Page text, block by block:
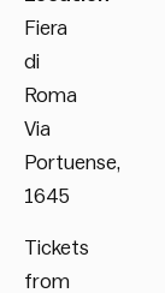
Fiera
di
Roma
Via
Portuense,
1645
Tickets
from